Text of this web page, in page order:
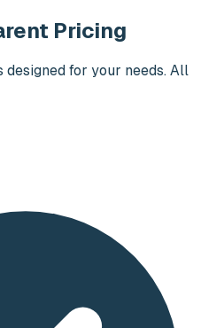
Pricing
for your needs. All